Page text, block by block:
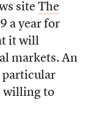
siteThe
a year for
it will
markets. An
particular
willing to